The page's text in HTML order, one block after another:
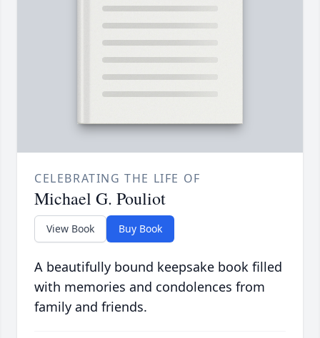
CELEBRATING THE LIFE OF
Michael G. Pouliot
View Book Buy Book
A beautifully bound keepsake book filled
with memories and condolences from
family and friends.